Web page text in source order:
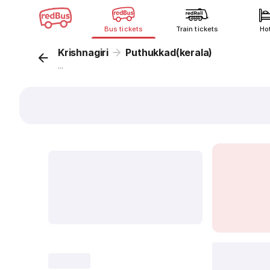
Bus tickets Train tickets
Krishnagiri Puthukkad(kerala)
...